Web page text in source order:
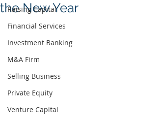
Raising Capital
Financial Services
Investment Banking
M&A Firm
Selling Business
Private Equity
Venture Capital
the New Year